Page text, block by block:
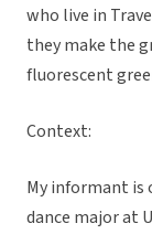
who live in
they make the
fluorescent
Context:
My informant is
dance major at